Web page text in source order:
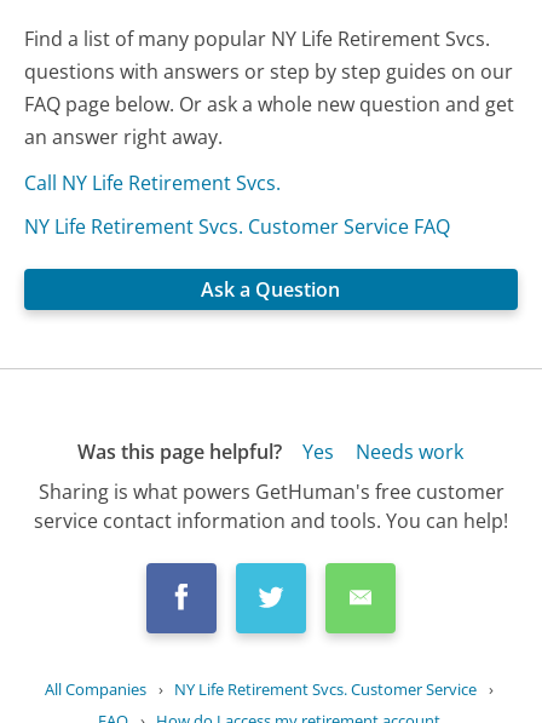
Find a list of many popular NY Life Retirement Svcs.
questions with answers or step by step guides on our
FAQ page below. Or ask a whole new question and get
an answer right away.
Call NY Life Retirement Svcs.
NY Life Retirement Svcs. Customer Service FAQ
Ask a Question
Was this page helpful? Yes
Needs work
Sharing is what powers GetHuman's free customer
service contact information and tools. You can help!
All Companies › NY Life Retirement Svcs. Customer Service ›